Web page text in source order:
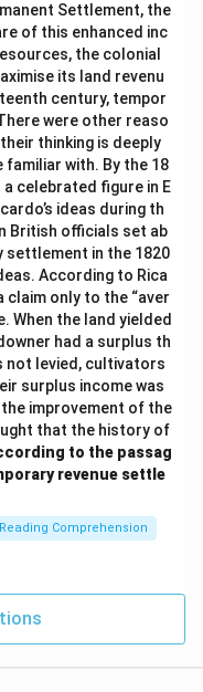
Settlement, the
of this enhanced inc
the colonial
its land revenu
century, tempor
were other reaso
thinking is deeply
with. By the 18
celebrated figure in E
ideas during th
British officials set ab
in the 1820
According to Rica
claim only to the “aver
When the land yielded
had a surplus th
not levied, cultivators
surplus income was
improvement of the
that the history of
to the passag
revenue settle
Reading Comprehension